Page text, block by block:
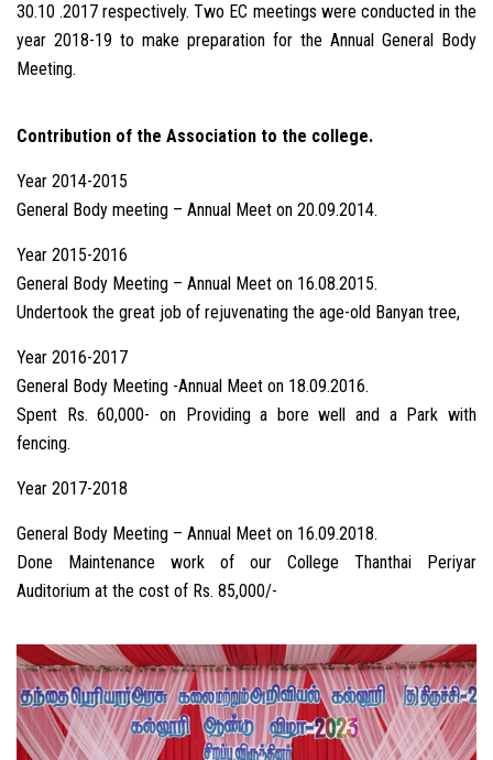
30.10 .2017 respectively. Two EC meetings were conducted in the
year 2018-19 to make preparation for the Annual General Body
Meeting.
Contribution of the Association to the college.
Year 2014-2015
General Body meeting – Annual Meet on 20.09.2014.
Year 2015-2016
General Body Meeting – Annual Meet on 16.08.2015.
Undertook the great job of rejuvenating the age-old Banyan tree,
Year 2016-2017
General Body Meeting -Annual Meet on 18.09.2016.
Spent Rs. 60,000- on Providing a bore well and a Park with
fencing.
Year 2017-2018
General Body Meeting – Annual Meet on 16.09.2018.
Done Maintenance work of our College Thanthai Periyar
Auditorium at the cost of Rs. 85,000/-